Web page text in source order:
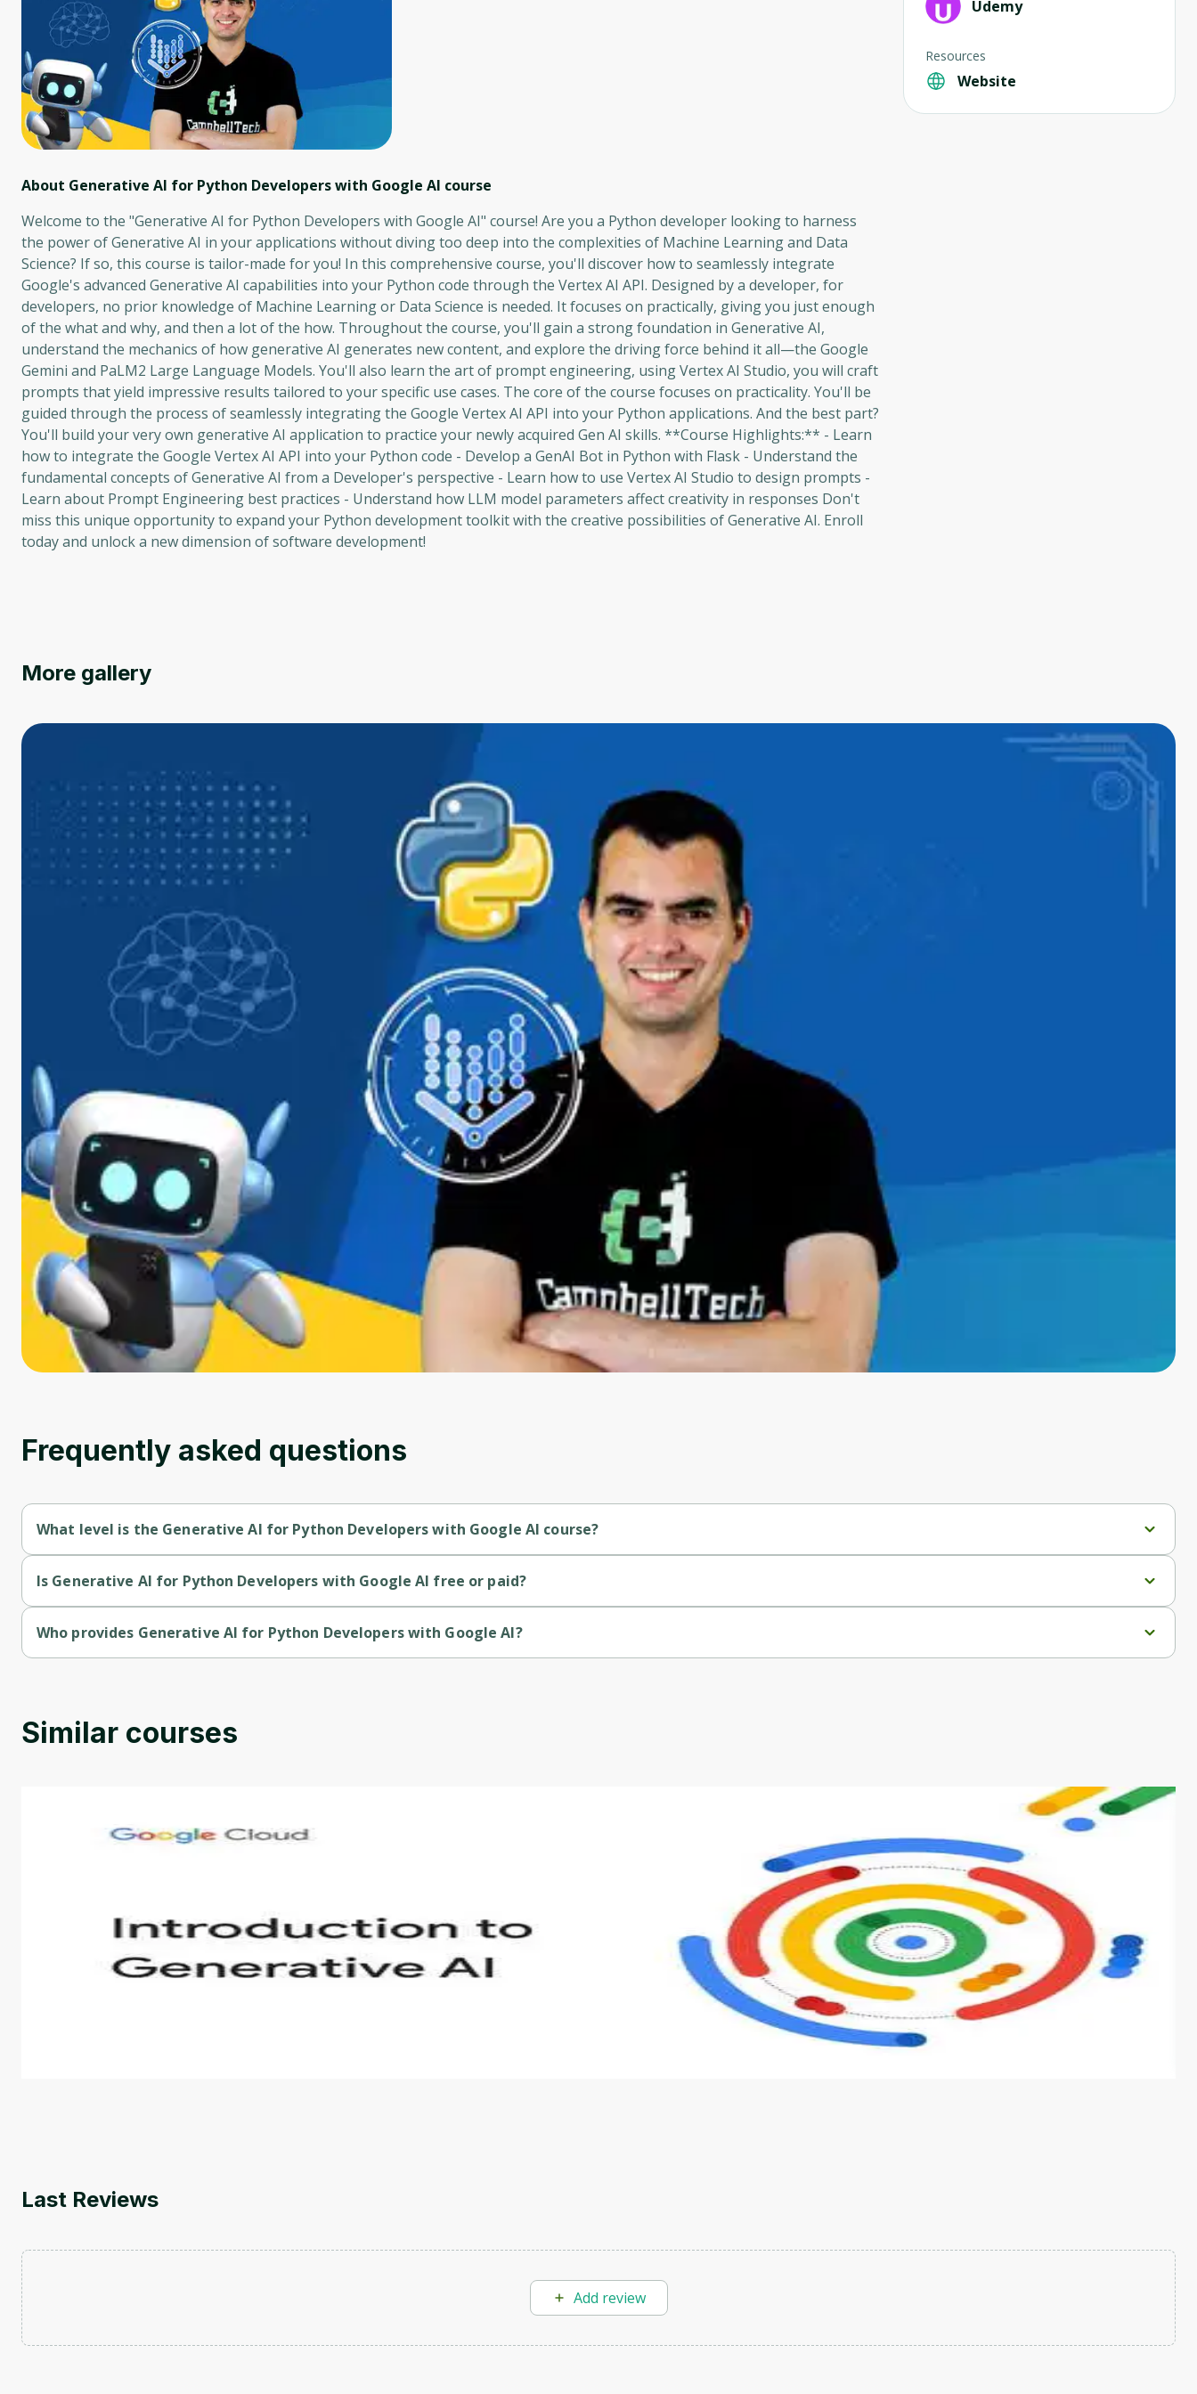
About Generative AI for Python Developers with Google AI course
Welcome to the "Generative AI for Python Developers with Google AI" course! Are you a Python developer looking to harness
the power of Generative AI in your applications without diving too deep into the complexities of Machine Learning and Data
Science? If so, this course is tailor-made for you! In this comprehensive course, you'll discover how to seamlessly integrate
Google's advanced Generative AI capabilities into your Python code through the Vertex AI API. Designed by a developer, for
developers, no prior knowledge of Machine Learning or Data Science is needed. It focuses on practically, giving you just enough
of the what and why, and then a lot of the how. Throughout the course, you'll gain a strong foundation in Generative AI,
understand the mechanics of how generative AI generates new content, and explore the driving force behind it all—the Google
Gemini and PaLM2 Large Language Models. You'll also learn the art of prompt engineering, using Vertex AI Studio, you will craft
prompts that yield impressive results tailored to your specific use cases. The core of the course focuses on practicality. You'll be
guided through the process of seamlessly integrating the Google Vertex AI API into your Python applications. And the best part?
You'll build your very own generative AI application to practice your newly acquired Gen AI skills. **Course Highlights:** - Learn
how to integrate the Google Vertex AI API into your Python code - Develop a GenAI Bot in Python with Flask - Understand the
fundamental concepts of Generative AI from a Developer's perspective - Learn how to use Vertex AI Studio to design prompts -
Learn about Prompt Engineering best practices - Understand how LLM model parameters affect creativity in responses Don't
miss this unique opportunity to expand your Python development toolkit with the creative possibilities of Generative AI. Enroll
today and unlock a new dimension of software development!
Udemy
Resources
Website
More gallery
Frequently asked questions
What level is the Generative AI for Python Developers with Google AI course?
Is Generative AI for Python Developers with Google AI free or paid?
Who provides Generative AI for Python Developers with Google AI?
Similar courses
Introduction to Generative AI - English
This is an introductory microlearning course that aims to define Generative AI, how it is used, and how it differs from conventional machine learning methods. The
Last Reviews
Add review
Oops! It looks like you need
to sign up
Before leaving a review you need to create an
account. Don't worry, it only takes a moment
and gives you access to exclusive content and
updates. Ready to get started?
Cancel Sign up